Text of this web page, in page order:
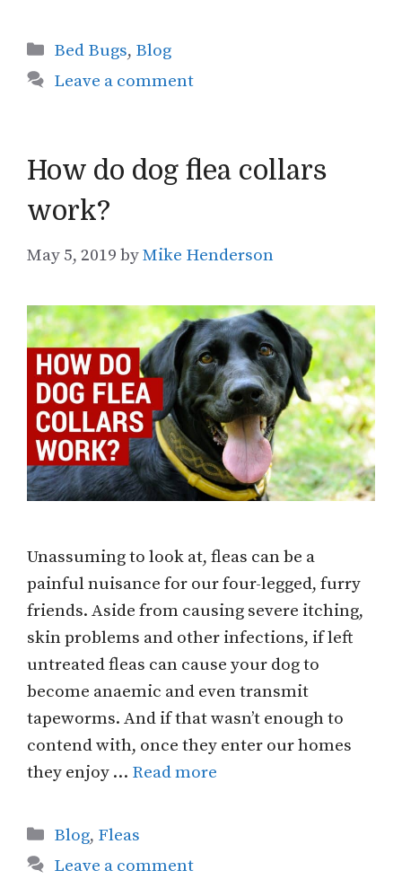
Categories
Bed Bugs, Blog
Leave a comment
How do dog flea collars
work?
May 5, 2019 byMike Henderson
Unassuming to look at, fleas can be a
painful nuisance for our four-legged, furry
friends. Aside from causing severe itching,
skin problems and other infections, if left
untreated fleas can cause your dog to
become anaemic and even transmit
tapeworms. And if that wasn’t enough to
contend with, once they enter our homes
they enjoy … Read more
Categories
Blog, Fleas
Leave a comment